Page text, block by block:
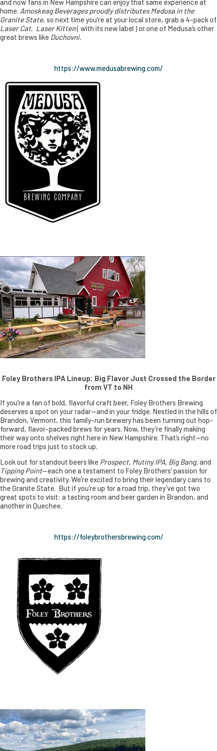
and now fans in New Hampshire can enjoy that same experience at
home. Amoskeag Beverages proudly distributes Medusa in the
Granite State, so next time you’re at your local store, grab a 4-pack of
Laser Cat, Laser Kitten( with its new label ) or one of Medusa’s other
great brews like Duchovni.
https://www.medusabrewing.com/
Foley Brothers IPA Lineup: Big Flavor Just Crossed the Border
from VT to NH
If you’re a fan of bold, flavorful craft beer, Foley Brothers Brewing
deserves a spot on your radar—and in your fridge. Nestled in the hills of
Brandon, Vermont, this family-run brewery has been turning out hop-
forward, flavor-packed brews for years. Now, they’re finally making
their way onto shelves right here in New Hampshire. That’s right—no
more road trips just to stock up.
Look out for standout beers like Prospect, Mutiny IPA, Big Bang, and
Tipping Point—each one a testament to Foley Brothers’ passion for
brewing and creativity. We’re excited to bring their legendary cans to
the Granite State. But if you’re up for a road trip, they’ve got two
great spots to visit: a tasting room and beer garden in Brandon, and
another in Quechee.
https://foleybrothersbrewing.com/